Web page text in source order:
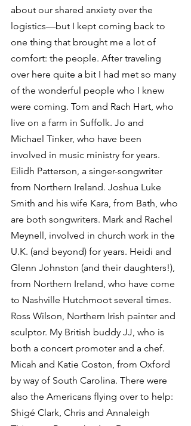
about our shared anxiety over the
logistics—but I kept coming back to
one thing that brought me a lot of
comfort: the people. After traveling
over here quite a bit I had met so many
of the wonderful people who I knew
were coming. Tom and Rach Hart, who
live on a farm in Suffolk. Jo and
Michael Tinker, who have been
involved in music ministry for years.
Eilidh Patterson, a singer-songwriter
from Northern Ireland. Joshua Luke
Smith and his wife Kara, from Bath, who
are both songwriters. Mark and Rachel
Meynell, involved in church work in the
U.K. (and beyond) for years. Heidi and
Glenn Johnston (and their daughters!),
from Northern Ireland, who have come
to Nashville Hutchmoot several times.
Ross Wilson, Northern Irish painter and
sculptor. My British buddy JJ, who is
both a concert promoter and a chef.
Micah and Katie Coston, from Oxford
by way of South Carolina. There were
also the Americans flying over to help:
Shigé Clark, Chris and Annaleigh